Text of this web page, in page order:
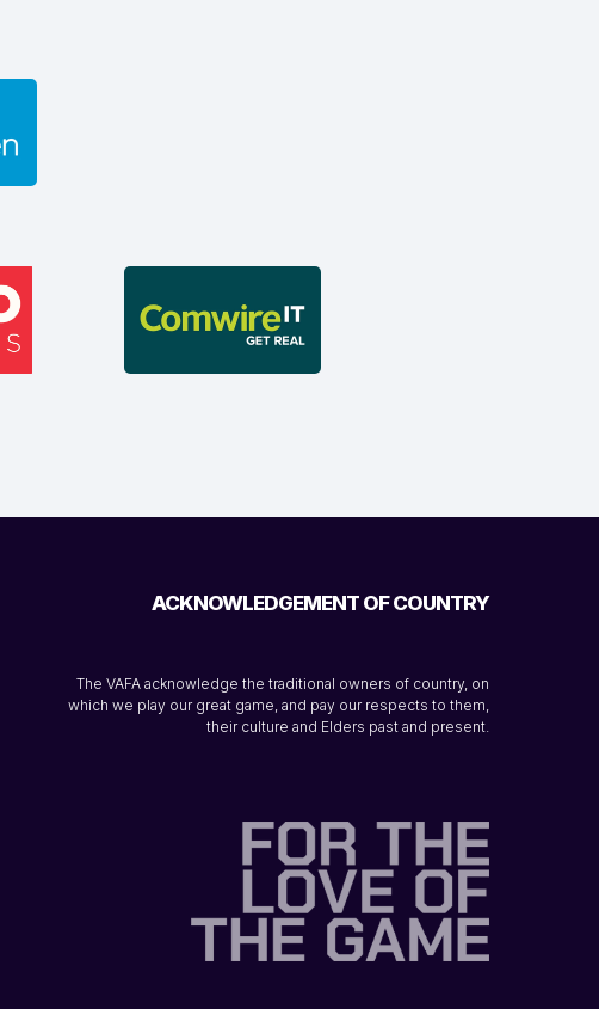
ACKNOWLEDGEMENT OF COUNTRY
The VAFA acknowledge the traditional owners of country, on
which we play our great game, and pay our respects to them,
their culture and Elders past and present.